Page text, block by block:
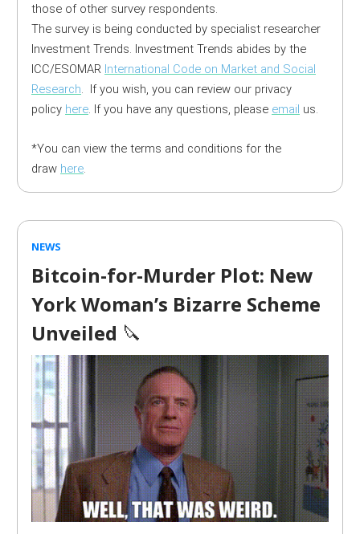
those of other survey respondents.
The survey is being conducted by specialist researcher
Investment Trends. Investment Trends abides by the
ICC/ESOMAR International Code on Market and Social
Research. If you wish, you can review our privacy
policy here. If you have any questions, please email us.
*You can view the terms and conditions for the
draw here.
NEWS
Bitcoin-for-Murder Plot: New
York Woman’s Bizarre Scheme
Unveiled 🔪